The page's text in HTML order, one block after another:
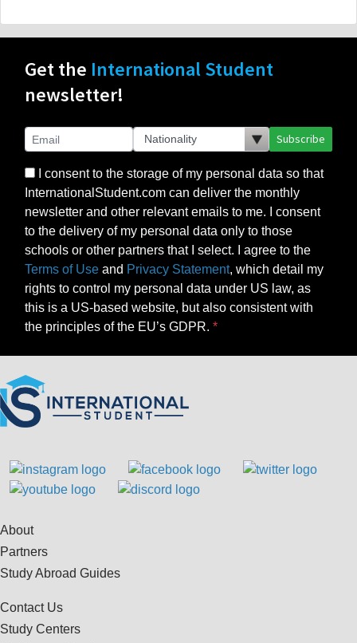
Get the International Student
newsletter!
Subscribe
I consent to the storage of my personal data so that
InternationalStudent.com can deliver the monthly
newsletter and other relevant emails to me. I consent
to the delivery of my personal data only to those
schools or other partners that I select. I agree to the
Terms of Use and Privacy Statement, which detail my
rights to control my personal data under US law, as
this is a US-based website, but also consistent with
the principles of the EU’s GDPR.
About
Partners
Study Abroad Guides
Contact Us
Study Centers